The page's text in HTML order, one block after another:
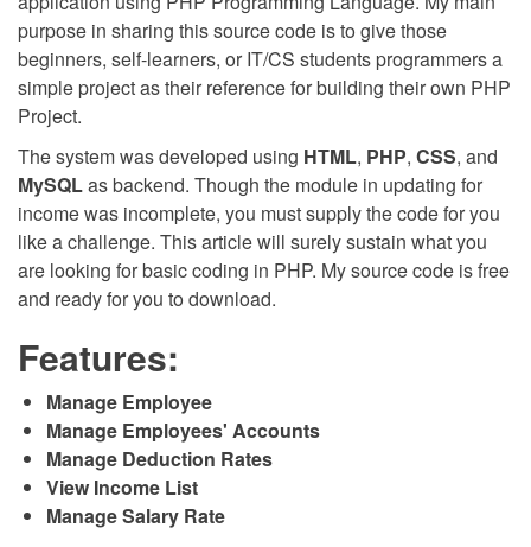
purpose in sharing this source code is to give those
beginners, self-learners, or IT/CS students programmers a
simple project as their reference for building their own PHP
Project.
The system was developed using HTML, PHP, CSS, and
MySQLas backend. Though the module in updating for
income was incomplete, you must supply the code for you
like a challenge. This article will surely sustain what you
are looking for basic coding in PHP. My source code is free
and ready for you to download.
Features:
Manage Employee
Manage Employees' Accounts
Manage Deduction Rates
View Income List
Manage Salary Rate